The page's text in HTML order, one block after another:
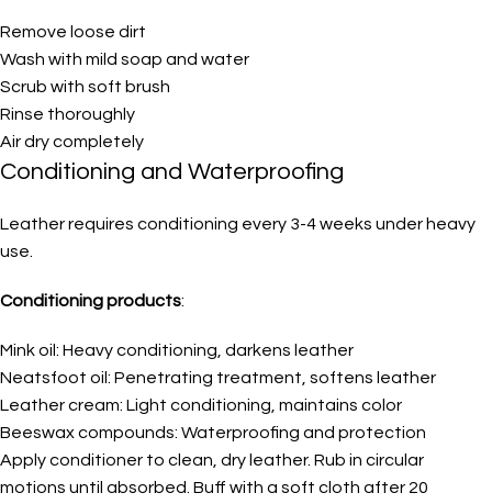
Remove loose dirt
Wash with mild soap and water
Scrub with soft brush
Rinse thoroughly
Air dry completely
Conditioning and Waterproofing
Leather requires conditioning every 3-4 weeks under heavy
use.
Conditioning products:
Mink oil: Heavy conditioning, darkens leather
Neatsfoot oil: Penetrating treatment, softens leather
Leather cream: Light conditioning, maintains color
Beeswax compounds: Waterproofing and protection
Apply conditioner to clean, dry leather. Rub in circular
motions until absorbed. Buff with a soft cloth after 20